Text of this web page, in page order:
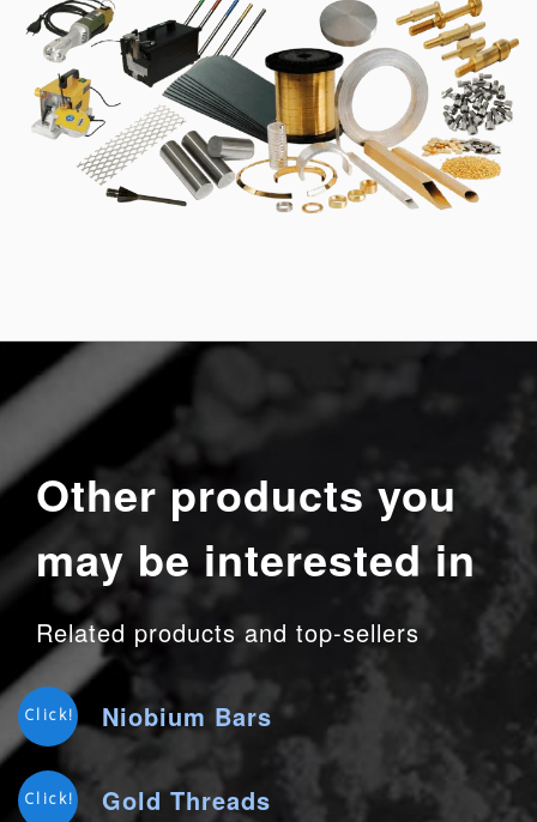
Other products you
may be interested in
Related products and top-sellers
Click! Niobium Bars
Click! Gold Threads